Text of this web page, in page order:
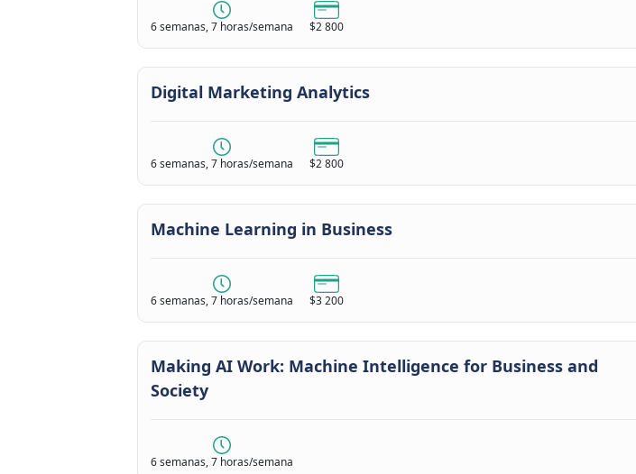
6 semanas, 7 horas/semana $2 800
Digital Marketing Analytics
6 semanas, 7 horas/semana $2 800
Machine Learning in Business
6 semanas, 7 horas/semana $3 200
Making AI Work: Machine Intelligence for Business and
Society
6 semanas, 7 horas/semana